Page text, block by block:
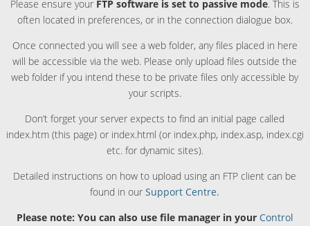
Please ensure your FTP software is set to passive mode. This is
often located in preferences, or in the connection dialogue box.
Once connected you will see a web folder, any files placed in here
will be accessible via the web. Please only upload files outside the
web folder if you intend these to be private files only accessible by
your scripts.
Don’t forget your server expects to find an initial page called
index.htm (this page) or index.html (or index.php, index.asp, index.cgi
etc. for dynamic sites).
Detailed instructions on how to upload using an FTP client can be
found in ourSupport Centre.
Please note: You can also use file manager in your Control